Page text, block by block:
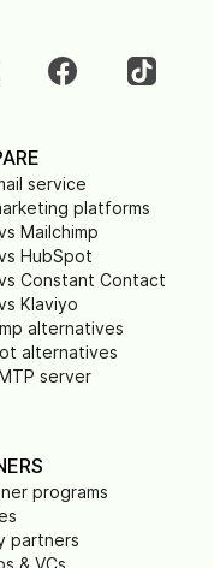
service
platforms
Mailchimp
HubSpot
Constant Contact
Klaviyo
alternatives
alternatives
server
programs
partners
& VCs